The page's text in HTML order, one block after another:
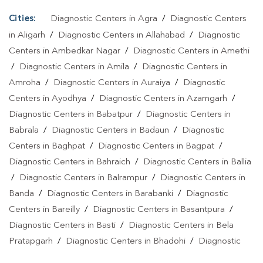
Cities: Diagnostic Centers in Agra /
Diagnostic Centers
in Aligarh / Diagnostic Centers in Allahabad /
Diagnostic
Centers in Ambedkar Nagar /
Diagnostic Centers in Amethi
/
Diagnostic Centers in Amila /
Diagnostic Centers in
Amroha / Diagnostic Centers in Auraiya /
Diagnostic
Centers in Ayodhya / Diagnostic Centers in Azamgarh /
Diagnostic Centers in Babatpur /
Diagnostic Centers in
Babrala / Diagnostic Centers in Badaun /
Diagnostic
Centers in Baghpat / Diagnostic Centers in Bagpat /
Diagnostic Centers in Bahraich /
Diagnostic Centers in Ballia
/
Diagnostic Centers in Balrampur /
Diagnostic Centers in
Banda / Diagnostic Centers in Barabanki /
Diagnostic
Centers in Bareilly / Diagnostic Centers in Basantpura /
Diagnostic Centers in Basti /
Diagnostic Centers in Bela
Pratapgarh / Diagnostic Centers in Bhadohi /
Diagnostic